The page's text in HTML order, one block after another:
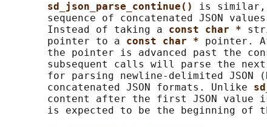
sd_json_parse_continue() is similar,
sequence of concatenated JSON
       Instead of taking a
const char *
       pointer to a
const char * pointer.
the pointer is advanced past the
subsequent calls will parse the
for parsing newline-delimited JSON
       concatenated JSON formats. Unlike
content after the first JSON value
is expected to be the beginning of